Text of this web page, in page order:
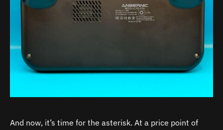
And now, it’s time for the asterisk. At a price point of